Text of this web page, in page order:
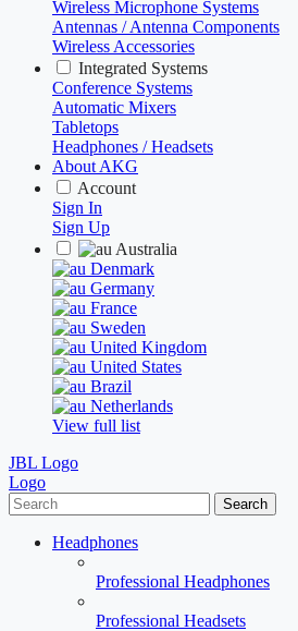
Wireless Microphone Systems
Antennas / Antenna Components
Wireless Accessories
Integrated Systems
Conference Systems
Automatic Mixers
Tabletops
Headphones / Headsets
About AKG
Account
Sign In
Sign Up
Australia
Denmark
Germany
France
Sweden
United Kingdom
United States
Brazil
Netherlands
View full list
JBL Logo
Logo
Search
Headphones
Professional Headphones
Professional Headsets